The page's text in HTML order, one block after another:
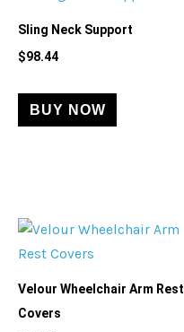
Sling Neck Support
$98.44
BUY NOW
Velour Wheelchair Arm Rest
Covers